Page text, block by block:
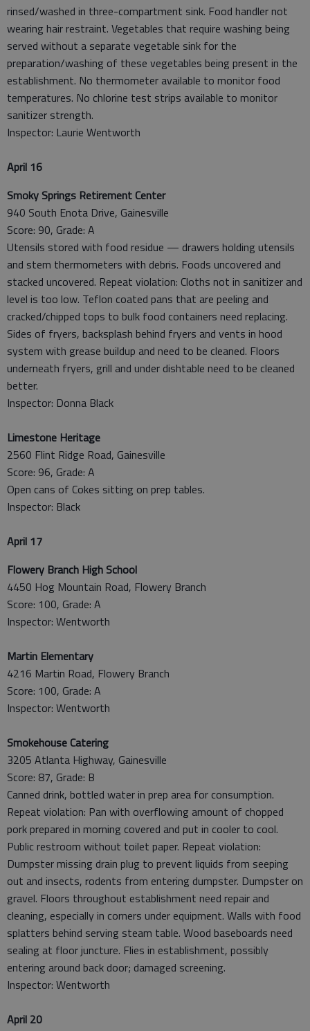
rinsed/washed in three-compartment sink. Food handler not
wearing hair restraint. Vegetables that require washing being
served without a separate vegetable sink for the
preparation/washing of these vegetables being present in the
establishment. No thermometer available to monitor food
temperatures. No chlorine test strips available to monitor
sanitizer strength.
Inspector: Laurie Wentworth
April 16
Smoky Springs Retirement Center
940 South Enota Drive, Gainesville
Score: 90, Grade: A
Utensils stored with food residue — drawers holding utensils
and stem thermometers with debris. Foods uncovered and
stacked uncovered. Repeat violation: Cloths not in sanitizer and
level is too low. Teflon coated pans that are peeling and
cracked/chipped tops to bulk food containers need replacing.
Sides of fryers, backsplash behind fryers and vents in hood
system with grease buildup and need to be cleaned. Floors
underneath fryers, grill and under dishtable need to be cleaned
better.
Inspector: Donna Black
Limestone Heritage
2560 Flint Ridge Road, Gainesville
Score: 96, Grade: A
Open cans of Cokes sitting on prep tables.
Inspector: Black
April 17
Flowery Branch High School
4450 Hog Mountain Road, Flowery Branch
Score: 100, Grade: A
Inspector: Wentworth
Martin Elementary
4216 Martin Road, Flowery Branch
Score: 100, Grade: A
Inspector: Wentworth
Smokehouse Catering
3205 Atlanta Highway, Gainesville
Score: 87, Grade: B
Canned drink, bottled water in prep area for consumption.
Repeat violation: Pan with overflowing amount of chopped
pork prepared in morning covered and put in cooler to cool.
Public restroom without toilet paper. Repeat violation:
Dumpster missing drain plug to prevent liquids from seeping
out and insects, rodents from entering dumpster. Dumpster on
gravel. Floors throughout establishment need repair and
cleaning, especially in corners under equipment. Walls with food
splatters behind serving steam table. Wood baseboards need
sealing at floor juncture. Flies in establishment, possibly
entering around back door; damaged screening.
Inspector: Wentworth
April 20